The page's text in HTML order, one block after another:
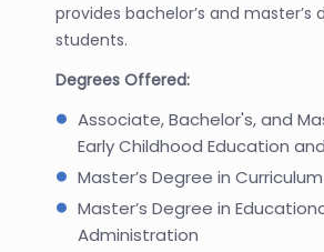
provides bachelor’s and master’s
students.
Degrees Offered:
Associate, Bachelor's, and
Early Childhood Education
Master’s Degree in
Master’s Degree in
Administration